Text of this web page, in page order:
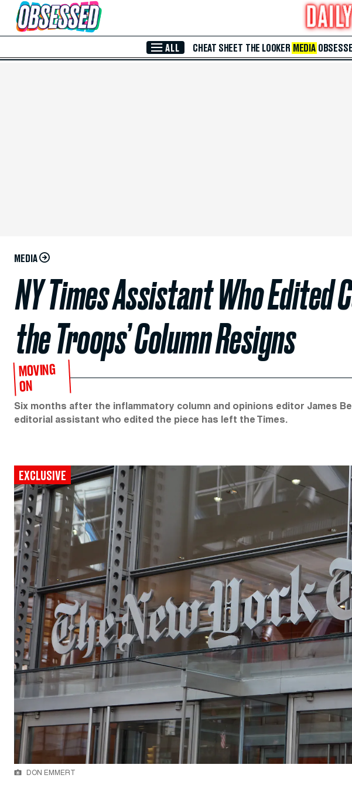
Skip to Main Content
ALL CHEAT SHEET THE LOOKER MEDIA
MEDIA
NY Times Assistant Who Edited
the Troops’ Column Resigns
MOVING
ON
Six months after the inflammatory column and opinions editor James
editorial assistant who edited the piece has left the Times.
EXCLUSIVE
DON EMMERT